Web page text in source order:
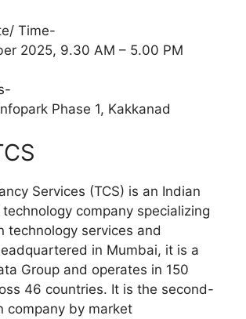
Time-
2025, 9.30 AM – 5.00 PM
Phase 1, Kakkanad
Services (TCS) is an Indian
company specializing
technology services and
in Mumbai, it is a
Group and operates in 150
46 countries. It is the second-
company by market